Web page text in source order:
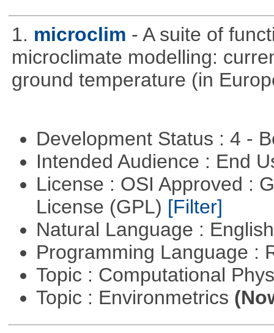
1. microclim - A suite of
microclimate modelling:
ground temperature (in
Development Status : 4 -
Intended Audience : End
License : OSI Approved :
License (GPL) [Filter]
Natural Language :
Programming Language :
Topic : Computational
Topic : Environmetrics